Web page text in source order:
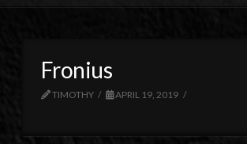
Fronius
TIMOTHY APRIL 19, 2019